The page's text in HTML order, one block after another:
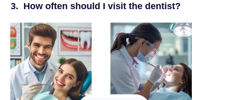
How often should I visit the dentist?